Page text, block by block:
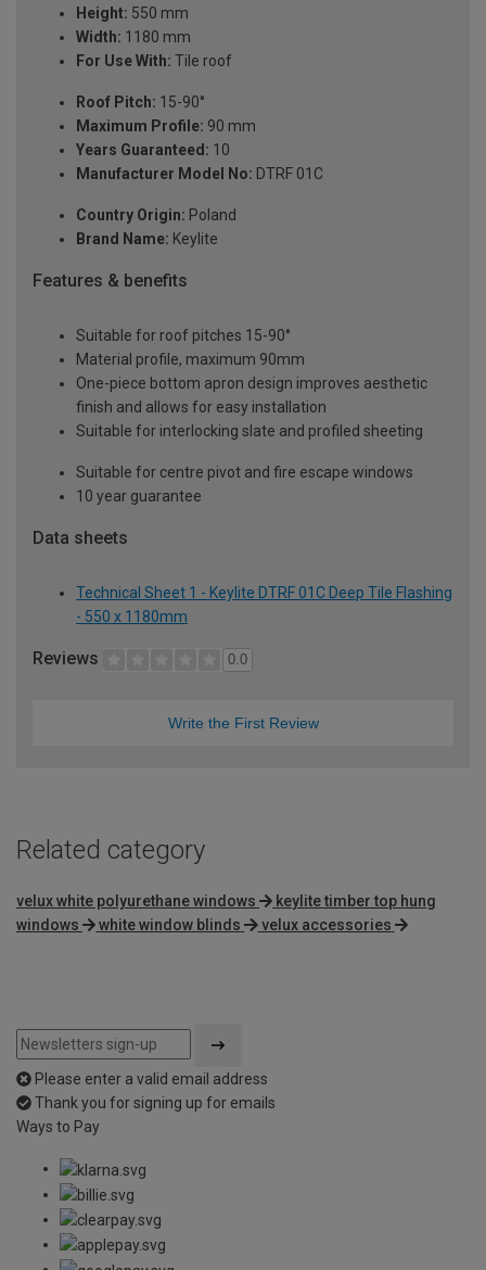
Height: 550 mm
Width: 1180 mm
For Use With: Tile roof
Roof Pitch: 15-90°
Maximum Profile: 90 mm
Years Guaranteed: 10
Manufacturer Model No: DTRF 01C
Country Origin: Poland
Brand Name: Keylite
Features & benefits
Suitable for roof pitches 15-90°
Material profile, maximum 90mm
One-piece bottom apron design improves aesthetic
finish and allows for easy installation
Suitable for interlocking slate and profiled sheeting
Suitable for centre pivot and fire escape windows
10 year guarantee
Data sheets
Technical Sheet 1 - Keylite DTRF 01C Deep Tile Flashing
- 550 x 1180mm
Reviews 0.0
Write the First Review
Related category
velux white polyurethane windows
keylite timber top hung
windows
white window blinds velux accessories
Please enter a valid email address
Thank you for signing up for emails
Ways to Pay